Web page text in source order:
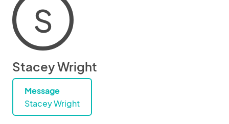
S
Stacey Wright
Message
Stacey Wright